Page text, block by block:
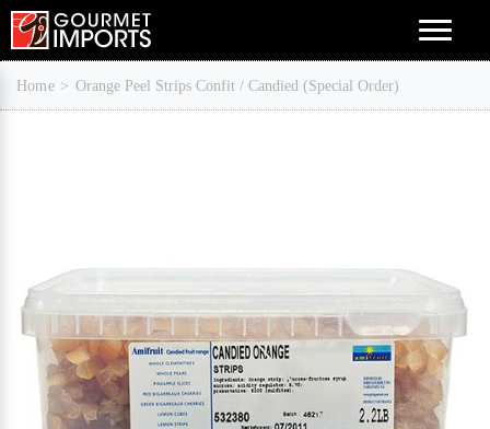
Menu
Home Orange Peel Strips Confit / Candied (Special Order)